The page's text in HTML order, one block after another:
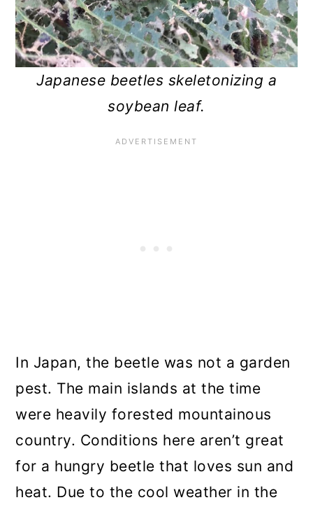
Japanese beetles skeletonizing a
soybean leaf.
In Japan, the beetle was not a garden
pest. The main islands at the time
were heavily forested mountainous
country. Conditions here aren’t great
for a hungry beetle that loves sun and
heat. Due to the cool weather in the